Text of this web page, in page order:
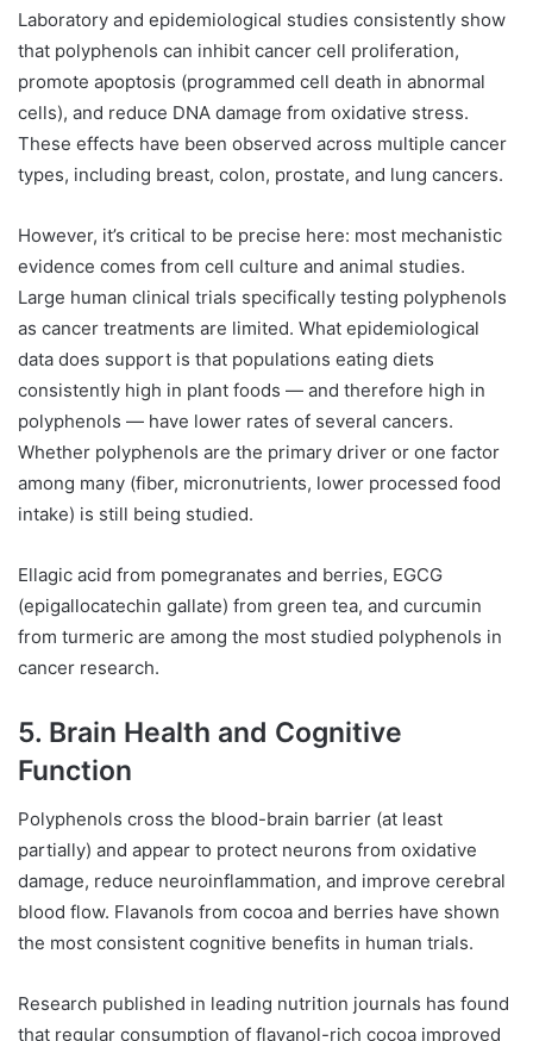
Laboratory and epidemiological studies consistently show
that polyphenols can inhibit cancer cell proliferation,
promote apoptosis (programmed cell death in abnormal
cells), and reduce DNA damage from oxidative stress.
These effects have been observed across multiple cancer
types, including breast, colon, prostate, and lung cancers.
However, it’s critical to be precise here: most mechanistic
evidence comes from cell culture and animal studies.
Large human clinical trials specifically testing polyphenols
as cancer treatments are limited. What epidemiological
data does support is that populations eating diets
consistently high in plant foods — and therefore high in
polyphenols — have lower rates of several cancers.
Whether polyphenols are the primary driver or one factor
among many (fiber, micronutrients, lower processed food
intake) is still being studied.
Ellagic acid from pomegranates and berries, EGCG
(epigallocatechin gallate) from green tea, and curcumin
from turmeric are among the most studied polyphenols in
cancer research.
5. Brain Health and Cognitive
Function
Polyphenols cross the blood-brain barrier (at least
partially) and appear to protect neurons from oxidative
damage, reduce neuroinflammation, and improve cerebral
blood flow. Flavanols from cocoa and berries have shown
the most consistent cognitive benefits in human trials.
Research published in leading nutrition journals has found
that regular consumption of flavanol-rich cocoa improved